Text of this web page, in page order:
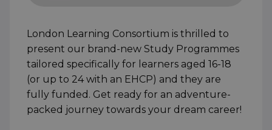
London Learning Consortium is thrilled to
present our brand-new Study Programmes
tailored specifically for learners aged 16-18
(or up to 24 with an EHCP) and they are
fully funded. Get ready for an adventure-
packed journey towards your dream career!